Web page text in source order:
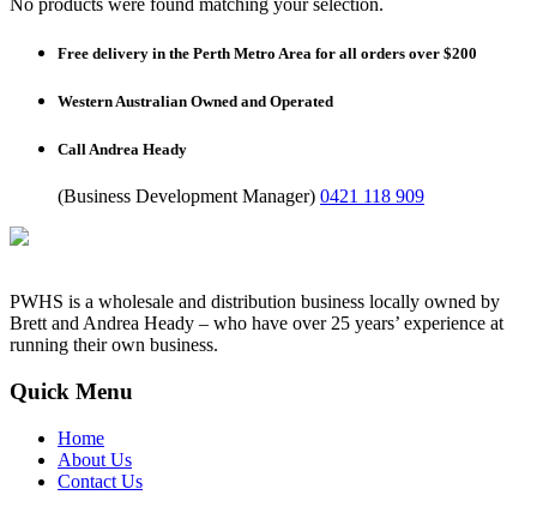
Free delivery in the Perth Metro Area for all orders over $200
Western Australian Owned and Operated
Call Andrea Heady
(Business Development Manager) 0421 118 909
PWHS is a wholesale and distribution business locally owned by
Brett and Andrea Heady – who have over 25 years’ experience at
running their own business.
Quick Menu
Home
About Us
Contact Us